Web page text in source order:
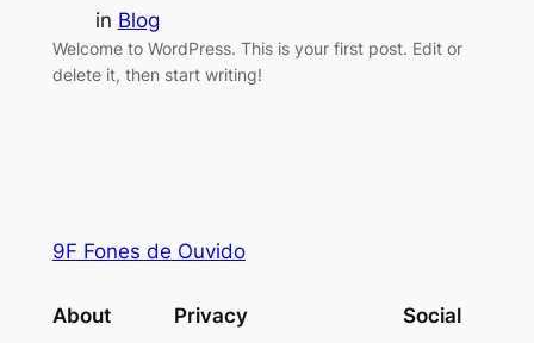
in Blog
Welcome to WordPress. This is your first post. Edit or
delete it, then start writing!
9F Fones de Ouvido
About Privacy Social